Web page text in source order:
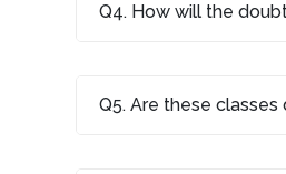
Q4. How will the
Q5. Are these